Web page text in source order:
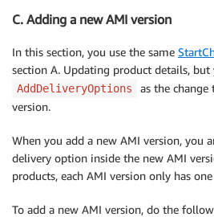
C. Adding a new AMI version
In this section, you use the same
section A. Updating product details, but
AddDeliveryOptions
as the change
version.
When you add a new AMI version, you
delivery option inside the new AMI
products, each AMI version only has
To add a new AMI version, do the